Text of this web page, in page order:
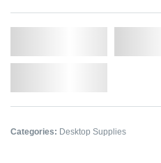
Categories: Desktop Supplies